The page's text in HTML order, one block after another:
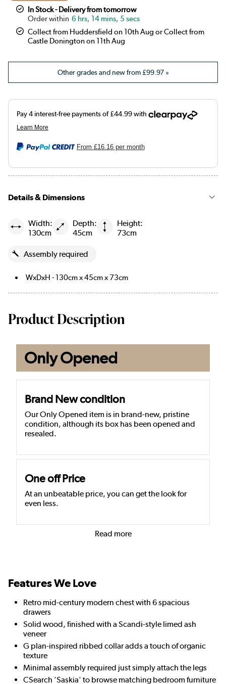
In Stock - Delivery from tomorrow
6 hrs, 14 mins, 4 secs
Collect from Huddersfield on 10th Aug or Collect from
Castle Donington on 11th Aug
Other grades and new from£99.97»
From £16.16per month
Details & Dimensions
Width:
130cm
Depth:
45cm
Height:
73cm
Assembly required
WxDxH - 130cm x 45cm x 73cm
Product Description
Only Opened
Brand New condition
Our Only Opened item is in brand-new, pristine
condition, although its box has been opened and
resealed.
One off Price
At an unbeatable price, you can get the look for
even less.
Read more
Features We Love
Retro mid-century modern chest with 6 spacious
drawers
Solid wood, finished with a Scandi-style limed ash
veneer
G plan-inspired ribbed collar adds a touch of organic
texture
Minimal assembly required just simply attach the legs
CSearch 'Saskia' to browse matching bedroom furniture